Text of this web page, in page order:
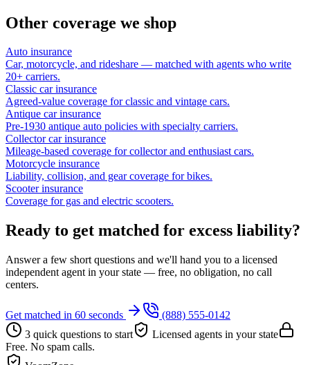
Other coverage we shop
Auto insurance
Car, motorcycle, and rideshare — matched with agents who write
20+ carriers.
Classic car insurance
Agreed-value coverage for classic and vintage cars.
Antique car insurance
Pre-1930 antique auto policies with specialty carriers.
Collector car insurance
Mileage-based coverage for collector and enthusiast cars.
Motorcycle insurance
Liability, collision, and gear coverage for bikes.
Scooter insurance
Coverage for gas and electric scooters.
Ready to get matched for excess liability?
Answer a few short questions and we'll hand you to a licensed
independent agent in your state — free, no obligation, no call
centers.
Get matched in 60 seconds
(888) 555-0142
3 quick questions to start
Licensed agents in your state
Free. No spam calls.